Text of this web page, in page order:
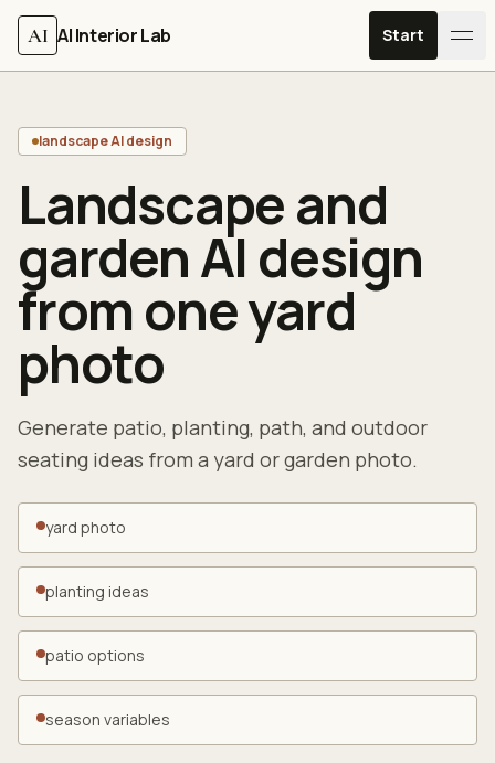
Skip to content
AI AI Interior Lab Start
landscape AI design
Landscape and
garden AI design
from one yard
photo
Generate patio, planting, path, and outdoor
seating ideas from a yard or garden photo.
yard photo
planting ideas
patio options
season variables